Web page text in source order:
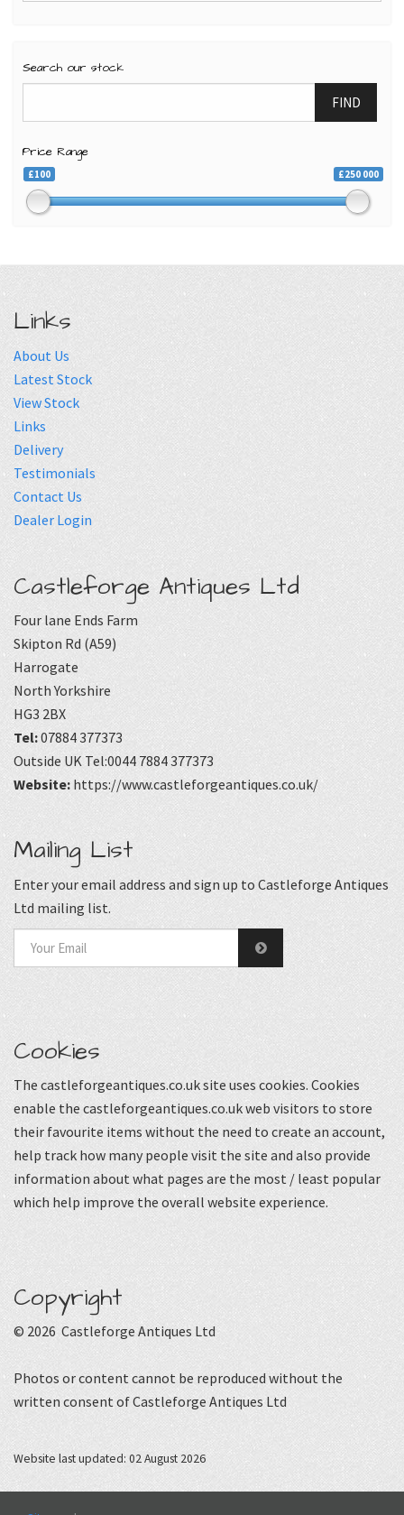
Search our stock
FIND
Price Range
£100 £250 000
Links
About Us
Latest Stock
View Stock
Links
Delivery
Testimonials
Contact Us
Dealer Login
Castleforge Antiques Ltd
Four lane Ends Farm
Skipton Rd (A59)
Harrogate
North Yorkshire
HG3 2BX
Tel:07884 377373
Outside UK Tel:0044 7884 377373
Website: https://www.castleforgeantiques.co.uk/
Mailing List
Enter your email address and sign up to Castleforge Antiques
Ltd mailing list.
Cookies
The castleforgeantiques.co.uk site uses cookies. Cookies
enable the castleforgeantiques.co.uk web visitors to store
their favourite items without the need to create an account,
help track how many people visit the site and also provide
information about what pages are the most / least popular
which help improve the overall website experience.
Copyright
© 2026 Castleforge Antiques Ltd
Photos or content cannot be reproduced without the
written consent of Castleforge Antiques Ltd
Website last updated: 02 August 2026